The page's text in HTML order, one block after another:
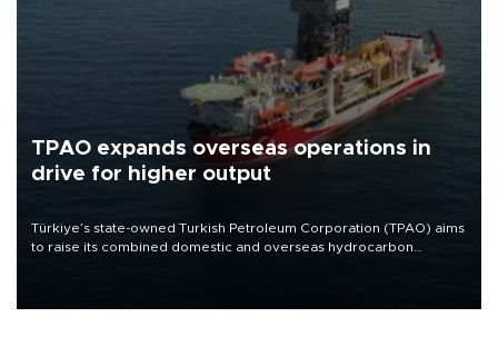
TPAO expands overseas operations in
drive for higher output
Türkiye’s state-owned Turkish Petroleum Corporation (TPAO) aims
to raise its combined domestic and overseas hydrocarbon